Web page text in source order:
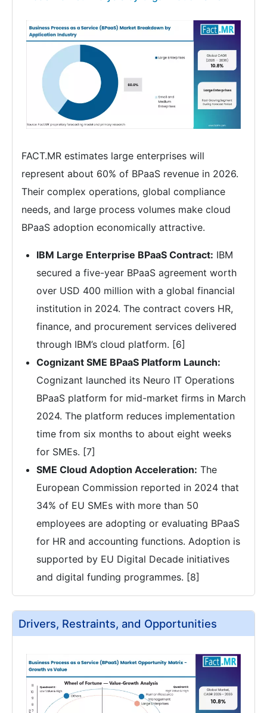
FACT.MR estimates large enterprises will
represent about 60% of BPaaS revenue in 2026.
Their complex operations, global compliance
needs, and large process volumes make cloud
BPaaS adoption economically attractive.
IBM Large Enterprise BPaaS Contract: IBM
secured a five-year BPaaS agreement worth
over USD 400 million with a global financial
institution in 2024. The contract covers HR,
finance, and procurement services delivered
through IBM’s cloud platform. [6]
Cognizant SME BPaaS Platform Launch:
Cognizant launched its Neuro IT Operations
BPaaS platform for mid-market firms in March
2024. The platform reduces implementation
time from six months to about eight weeks
for SMEs. [7]
SME Cloud Adoption Acceleration: The
European Commission reported in 2024 that
34% of EU SMEs with more than 50
employees are adopting or evaluating BPaaS
for HR and accounting functions. Adoption is
supported by EU Digital Decade initiatives
and digital funding programmes. [8]
Drivers, Restraints, and Opportunities